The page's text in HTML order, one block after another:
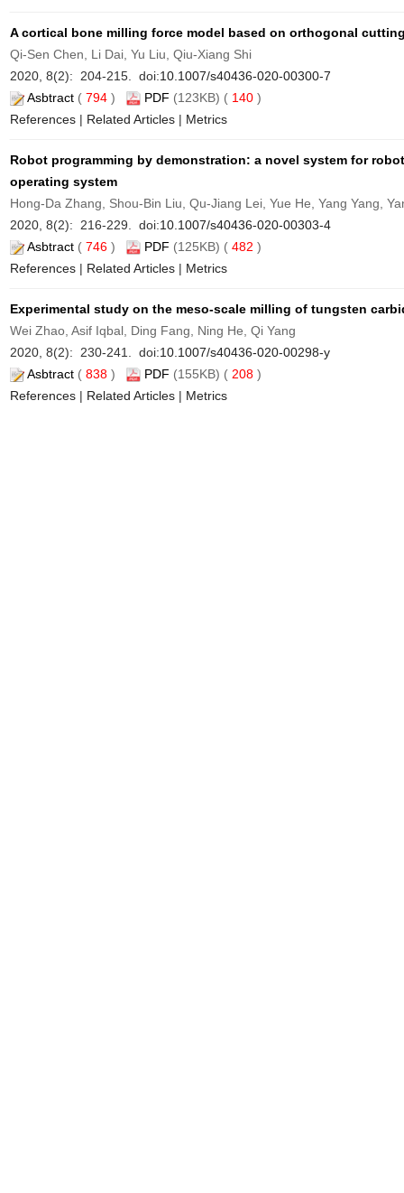
A cortical bone milling force model based on orthogonal
Qi-Sen Chen, Li Dai, Yu Liu, Qiu-Xiang Shi
2020, 8(2): 204-215. doi:10.1007/s40436-020-00300-7
Asbtract ( 794 ) PDF (123KB) ( 140 )
References | Related Articles | Metrics
Robot programming by demonstration: a novel system for
operating system
Hong-Da Zhang, Shou-Bin Liu, Qu-Jiang Lei, Yue He, Yang Yang,
2020, 8(2): 216-229. doi:10.1007/s40436-020-00303-4
Asbtract ( 746 ) PDF (125KB) ( 482 )
References | Related Articles | Metrics
Experimental study on the meso-scale milling of tungsten
Wei Zhao, Asif Iqbal, Ding Fang, Ning He, Qi Yang
2020, 8(2): 230-241. doi:10.1007/s40436-020-00298-y
Asbtract ( 838 ) PDF (155KB) ( 208 )
References | Related Articles | Metrics